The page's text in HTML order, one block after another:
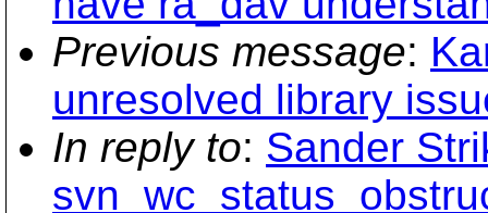
Previous message:
unresolved library
In reply to: Sander